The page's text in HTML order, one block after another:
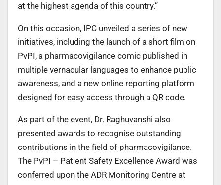
at the highest agenda of this country.”
On this occasion, IPC unveiled a series of new
initiatives, including the launch of a short film on
PvPI, a pharmacovigilance comic published in
multiple vernacular languages to enhance public
awareness, and a new online reporting platform
designed for easy access through a QR code.
As part of the event, Dr. Raghuvanshi also
presented awards to recognise outstanding
contributions in the field of pharmacovigilance.
The PvPI – Patient Safety Excellence Award was
conferred upon the ADR Monitoring Centre at